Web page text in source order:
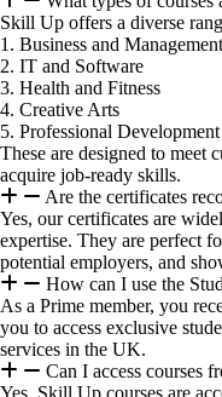
Skill Up offers a diverse
1. Business and Management
2. IT and Software
3. Health and Fitness
4. Creative Arts
5. Professional Development
These are designed to meet
acquire job-ready skills.
Are the certificates
Yes, our certificates are
expertise. They are perfect
potential employers, and
How can I use the
As a Prime member, you
you to access exclusive
services in the UK.
Can I access courses
Yes, Skill Up courses are